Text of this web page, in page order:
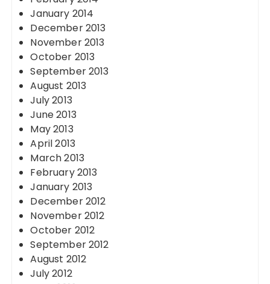
January 2014
December 2013
November 2013
October 2013
September 2013
August 2013
July 2013
June 2013
May 2013
April 2013
March 2013
February 2013
January 2013
December 2012
November 2012
October 2012
September 2012
August 2012
July 2012